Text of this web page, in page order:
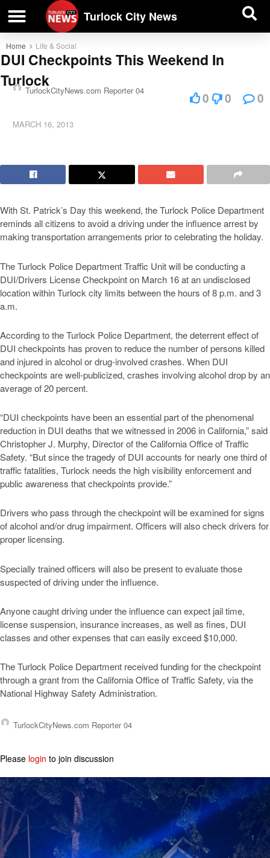
Turlock City News
Home Life & Social
DUI Checkpoints This Weekend In
Turlock
TurlockCityNews.com Reporter 04
MARCH 16, 2013
0 0 0
With St. Patrick’s Day this weekend, the Turlock Police Department
reminds all citizens to avoid a driving under the influence arrest by
making transportation arrangements prior to celebrating the holiday.
The Turlock Police Department Traffic Unit will be conducting a
DUI/Drivers License Checkpoint on March 16 at an undisclosed
location within Turlock city limits between the hours of 8 p.m. and 3
a.m.
According to the Turlock Police Department, the deterrent effect of
DUI checkpoints has proven to reduce the number of persons killed
and injured in alcohol or drug-involved crashes. When DUI
checkpoints are well-publicized, crashes involving alcohol drop by an
average of 20 percent.
“DUI checkpoints have been an essential part of the phenomenal
reduction in DUI deaths that we witnessed in 2006 in California,” said
Christopher J. Murphy, Director of the California Office of Traffic
Safety. “But since the tragedy of DUI accounts for nearly one third of
traffic fatalities, Turlock needs the high visibility enforcement and
public awareness that checkpoints provide.”
Drivers who pass through the checkpoint will be examined for signs
of alcohol and/or drug impairment. Officers will also check drivers for
proper licensing.
Specially trained officers will also be present to evaluate those
suspected of driving under the influence.
Anyone caught driving under the influence can expect jail time,
license suspension, insurance increases, as well as fines, DUI
classes and other expenses that can easily exceed $10,000.
The Turlock Police Department received funding for the checkpoint
through a grant from the California Office of Traffic Safety, via the
National Highway Safety Administration.
TurlockCityNews.com Reporter 04
Please login to join discussion